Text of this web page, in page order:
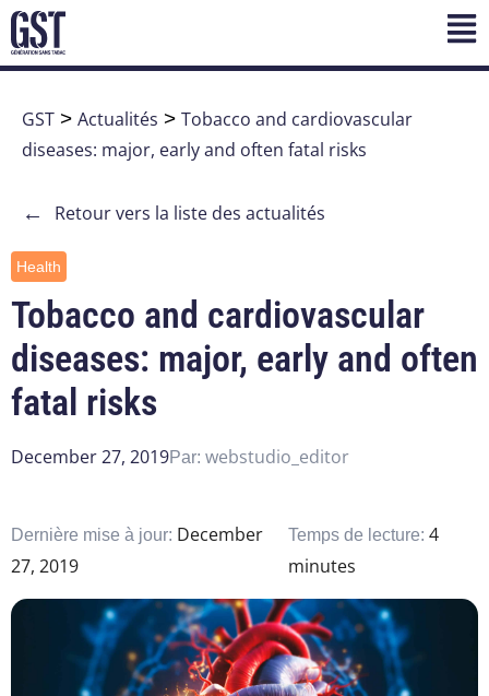
GST > Actualités > Tobacco and cardiovascular
diseases: major, early and often fatal risks
← Retour vers la liste des actualités
Health
Tobacco and cardiovascular
diseases: major, early and often
fatal risks
December 27, 2019Par: webstudio_editor
Dernière mise à jour: December
27, 2019
Temps de lecture: 4
minutes